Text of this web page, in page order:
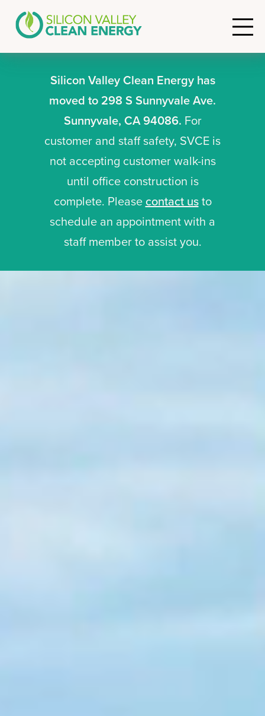
Silicon Valley Clean Energy has
moved to 298 S Sunnyvale Ave.
Sunnyvale, CA 94086. For
customer and staff safety, SVCE is
not accepting customer walk-ins
until office construction is
complete. Please contact usto
schedule an appointment with a
staff member to assist you.